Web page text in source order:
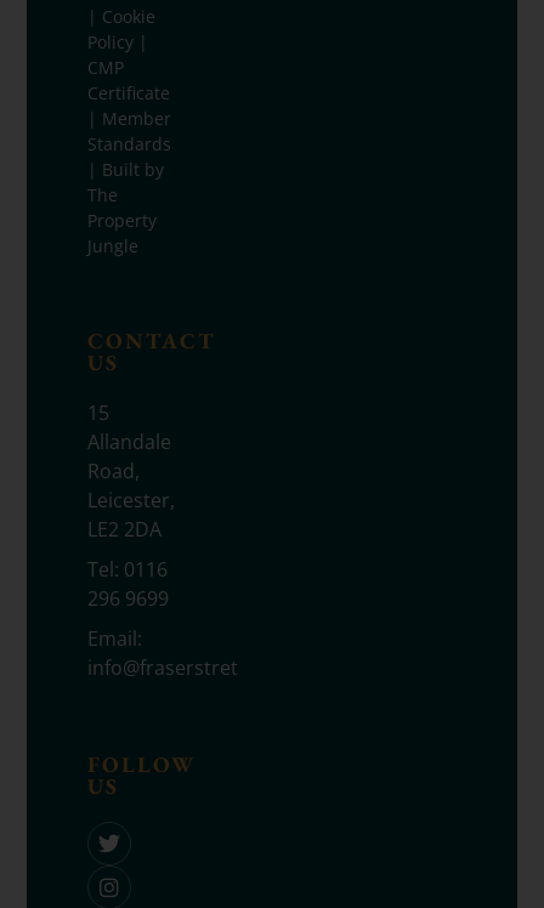
| Cookie
Policy |
CMP
Certificate
| Member
Standards
| Built by
The
Property
Jungle
CONTACT
US
15
Allandale
Road,
Leicester,
LE2 2DA
Tel: 0116
296 9699
Email:
info@fraserstretton.co.uk
FOLLOW
US